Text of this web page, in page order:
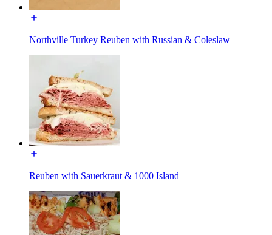
Northville Turkey Reuben with Russian & Coleslaw
Reuben with Sauerkraut & 1000 Island